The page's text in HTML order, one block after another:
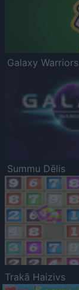
Galaxy Warriors
Summu Dēlis
Trakā Haizivs